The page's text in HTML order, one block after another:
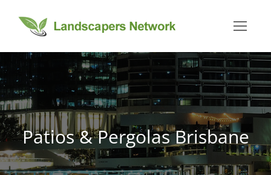
Patios & Pergolas Brisbane
You are here: